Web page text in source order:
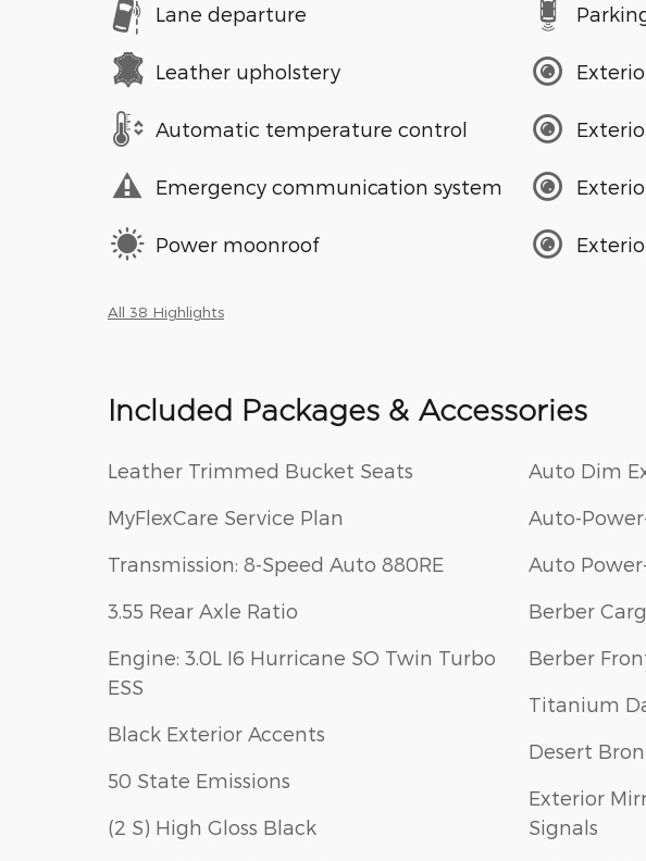
Lane departure
Leather upholstery
Automatic temperature control
Emergency communication system
Power moonroof
All 38 Highlights
Included Packages & Accessories
Leather Trimmed Bucket Seats
MyFlexCare Service Plan
Transmission: 8-Speed Auto 880RE
3.55 Rear Axle Ratio
Engine: 3.0L I6 Hurricane SO Twin Turbo
ESS
Black Exterior Accents
50 State Emissions
(2 S) High Gloss Black
Auto Dim
Auto-
Auto
Berber
Berber
Titanium
Desert
Exterior
Signals